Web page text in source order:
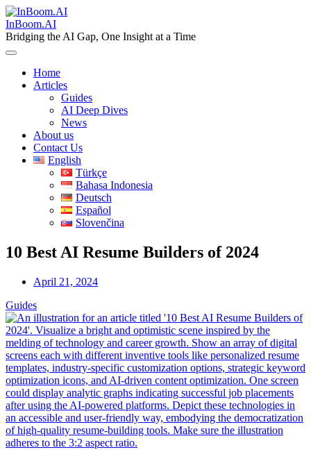
Skip
to
content
InBoom.AI
Bridging the AI Gap, One Insight at a Time
Home
Articles
Guides
AI Deep Dives
News
About us
Contact Us
English
Türkçe
Bahasa Indonesia
Deutsch
Español
Slovenčina
10 Best AI Resume Builders of 2024
April 21, 2024
Guides